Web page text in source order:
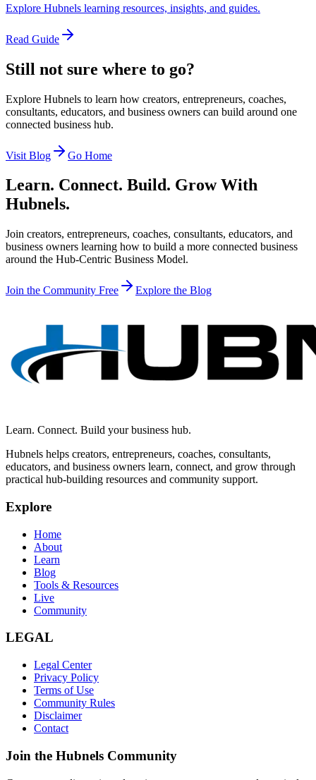
Explore Hubnels learning resources, insights, and guides.
Read Guide
Still not sure where to go?
Explore Hubnels to learn how creators, entrepreneurs, coaches,
consultants, educators, and business owners can build around one
connected business hub.
Visit Blog Go Home
Learn. Connect. Build. Grow With
Hubnels.
Join creators, entrepreneurs, coaches, consultants, educators, and
business owners learning how to build a more connected business
around the Hub-Centric Business Model.
Join the Community Free Explore the Blog
Learn. Connect. Build your business hub.
Hubnels helps creators, entrepreneurs, coaches, consultants,
educators, and business owners learn, connect, and grow through
practical hub-building resources and community support.
Explore
Home
About
Learn
Blog
Tools & Resources
Live
Community
LEGAL
Legal Center
Privacy Policy
Terms of Use
Community Rules
Disclaimer
Contact
Join the Hubnels Community